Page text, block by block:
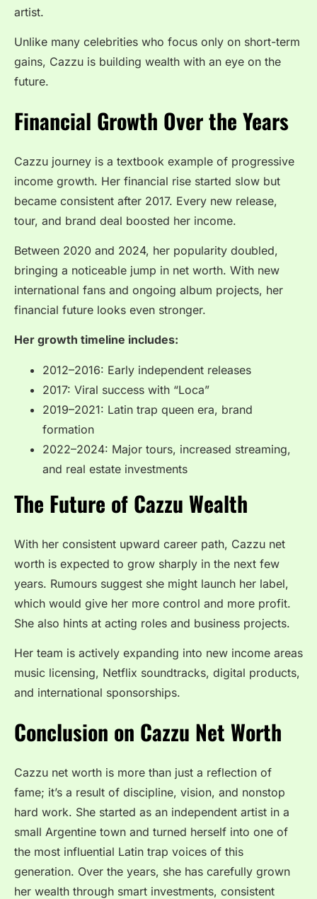
artist.
Unlike many celebrities who focus only on short-term
gains, Cazzu is building wealth with an eye on the
future.
Financial Growth Over the Years
Cazzu journey is a textbook example of progressive
income growth. Her financial rise started slow but
became consistent after 2017. Every new release,
tour, and brand deal boosted her income.
Between 2020 and 2024, her popularity doubled,
bringing a noticeable jump in net worth. With new
international fans and ongoing album projects, her
financial future looks even stronger.
Her growth timeline includes:
2012–2016: Early independent releases
2017: Viral success with “Loca”
2019–2021: Latin trap queen era, brand
formation
2022–2024: Major tours, increased streaming,
and real estate investments
The Future of Cazzu Wealth
With her consistent upward career path, Cazzu net
worth is expected to grow sharply in the next few
years. Rumours suggest she might launch her label,
which would give her more control and more profit.
She also hints at acting roles and business projects.
Her team is actively expanding into new income areas
music licensing, Netflix soundtracks, digital products,
and international sponsorships.
Conclusion on Cazzu Net Worth
Cazzu net worth is more than just a reflection of
fame; it’s a result of discipline, vision, and nonstop
hard work. She started as an independent artist in a
small Argentine town and turned herself into one of
the most influential Latin trap voices of this
generation. Over the years, she has carefully grown
her wealth through smart investments, consistent